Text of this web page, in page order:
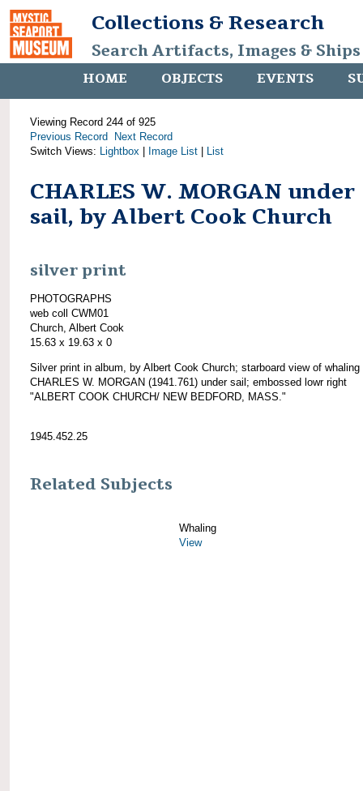
Collections & Research
Search Artifacts, Images &
HOME OBJECTS EVENTS
Viewing Record 244 of 925
Previous Record
Next Record
Switch Views: Lightbox Image List List
CHARLES W. MORGAN under
sail, by Albert Cook Church
silver print
PHOTOGRAPHS
web coll CWM01
Church, Albert Cook
15.63 x 19.63 x 0
Silver print in album, by Albert Cook Church; starboard view of
CHARLES W. MORGAN (1941.761) under sail; embossed lowr right
"ALBERT COOK CHURCH/ NEW BEDFORD, MASS."
1945.452.25
Related Subjects
Whaling
View